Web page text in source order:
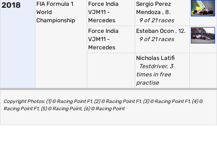
2018
FIA Formula 1
World
Championship
Force India
VJM11 -
Mercedes
Sergio Perez
Mendoza , 8.
9 of 21 races
Force India
VJM11 -
Mercedes
Esteban Ocon , 12.
9 of 21 races
Nicholas Latifi
Testdriver, 3
times in free
practise
Copyright Photos: (1) © Racing Point F1, (2) © Racing Point F1, (3) © Racing Point F1, (4) ©
Racing Point F1, (5) © Racing Point, (6) © Racing Point